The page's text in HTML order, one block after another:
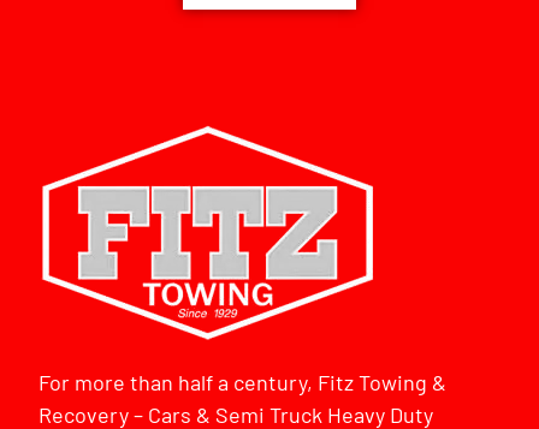
For more than half a century, Fitz Towing &
Recovery – Cars & Semi Truck Heavy Duty